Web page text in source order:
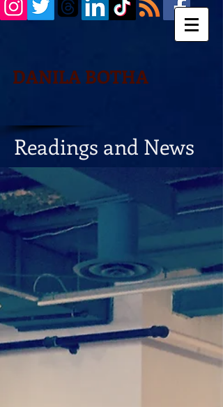
DANILA BOTHA
Readings and News